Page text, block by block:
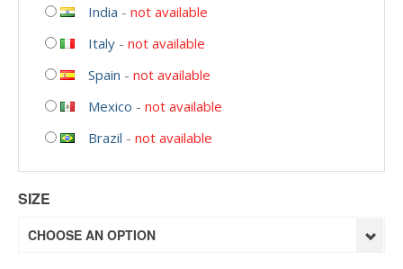
India - not available
Italy - not available
Spain - not available
Mexico - not available
Brazil - not available
SIZE
CHOOSE AN OPTION